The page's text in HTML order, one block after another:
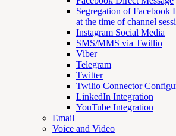
Segregation of Facebook
at the time of channel
Instagram Social Media
SMS/MMS via Twillio
Viber
Telegram
Twitter
Twilio Connector
LinkedIn Integration
YouTube Integration
Email
Voice and Video